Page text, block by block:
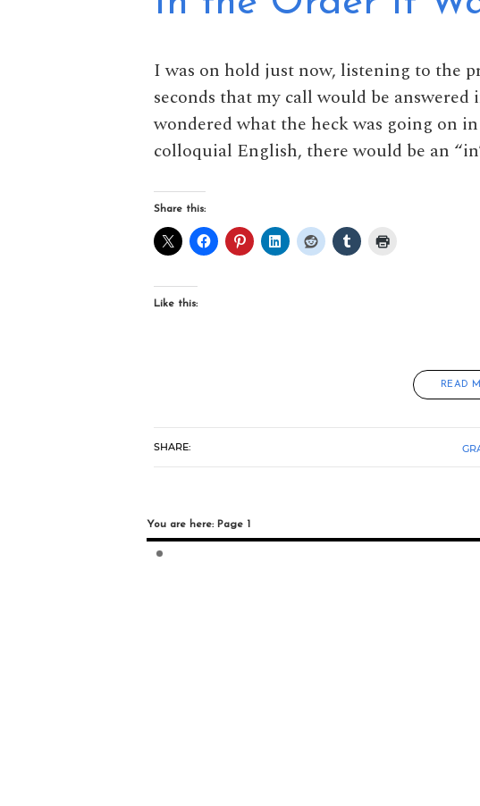
I was on hold just now, listening to the
seconds that my call would be
wondered what the heck was going on
colloquial English, there would be an
Share this:
Like this:
READ
SHARE:
You are here: Page 1